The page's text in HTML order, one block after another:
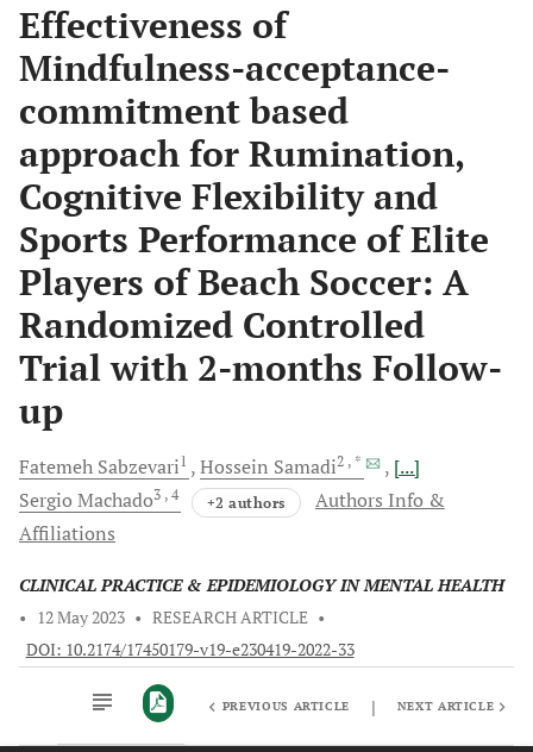
Effectiveness of
Mindfulness-acceptance-
commitment based
approach for Rumination,
Cognitive Flexibility and
Sports Performance of Elite
Players of Beach Soccer: A
Randomized Controlled
Trial with 2-months Follow-
up
Fatemeh Sabzevari1 Hossein Samadi2 , *
[...]
Sergio Machado3 , 4 +2 authors
Authors Info &
Affiliations
CLINICAL PRACTICE & EPIDEMIOLOGY IN MENTAL HEALTH
•
12 May 2023 • RESEARCH ARTICLE •
DOI: 10.2174/17450179-v19-e230419-2022-33
PREVIOUS ARTICLE | NEXT ARTICLE